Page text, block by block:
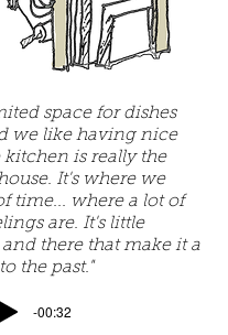
space for dishes
we like having nice
kitchen is really the
It's where we
time... where a lot of
are. It's little
and there that make it a
the past."
-00:32